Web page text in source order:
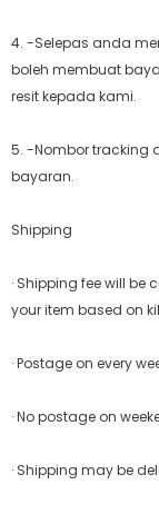
4. -Selepas anda
boleh membuat
resit kepada kami.
5. -Nombor tracking
bayaran.
Shipping
· Shipping fee will
your item based on
· Postage on every
· No postage on
· Shipping may be